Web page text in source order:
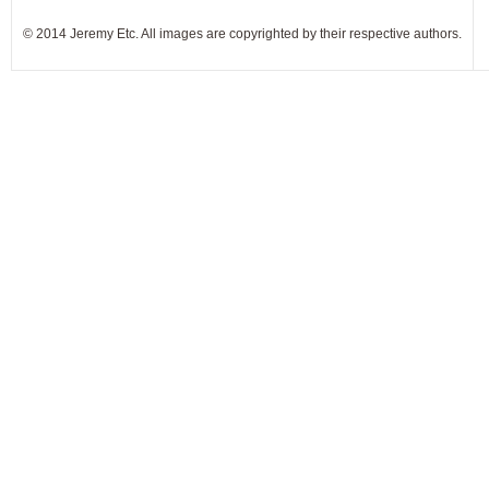
© 2014 Jeremy Etc. All images are copyrighted by their respective authors.